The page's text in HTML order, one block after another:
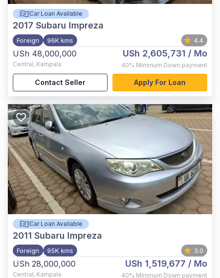
Car Loan Available
2017 Subaru Impreza
Foreign 96K kms 4.4
USh 48,000,000
Central, Kampala
USh 2,605,731 / Mo
40% Minimum Down payment
Contact Seller Apply For Loan
Car Loan Available
2011 Subaru Impreza
Foreign 95K kms 3.0
USh 28,000,000
Central, Kampala
USh 1,519,677 / Mo
40% Minimum Down payment